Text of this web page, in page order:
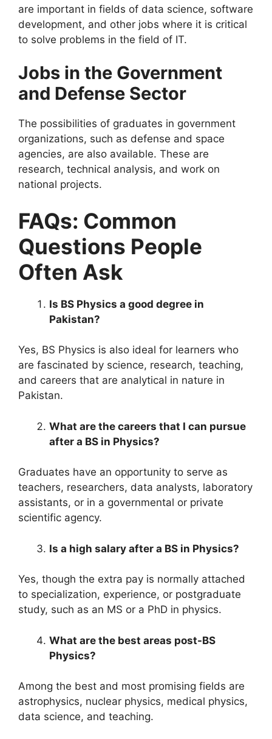
are important in fields of data science, software
development, and other jobs where it is critical
to solve problems in the field of IT.
Jobs in the Government
and Defense Sector
The possibilities of graduates in government
organizations, such as defense and space
agencies, are also available. These are
research, technical analysis, and work on
national projects.
FAQs: Common
Questions People
Often Ask
Is BS Physics a good degree in
Pakistan?
Yes, BS Physics is also ideal for learners who
are fascinated by science, research, teaching,
and careers that are analytical in nature in
Pakistan.
What are the careers that I can pursue
after a BS in Physics?
Graduates have an opportunity to serve as
teachers, researchers, data analysts, laboratory
assistants, or in a governmental or private
scientific agency.
Is a high salary after a BS in Physics?
Yes, though the extra pay is normally attached
to specialization, experience, or postgraduate
study, such as an MS or a PhD in physics.
What are the best areas post-BS
Physics?
Among the best and most promising fields are
astrophysics, nuclear physics, medical physics,
data science, and teaching.